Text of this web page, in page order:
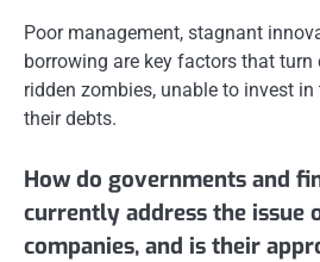
Poor management, stagnant
borrowing are key factors that
ridden zombies, unable to invest
their debts.
How do governments and
currently address the issue
companies, and is their